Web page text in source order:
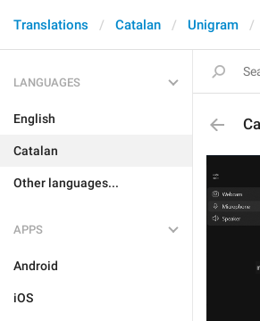
Translations Catalan Unigram
LANGUAGES
English
Catalan
Other languages...
APPS
Android
iOS